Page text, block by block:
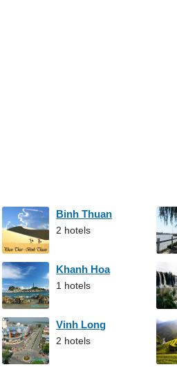
Binh Thuan
2 hotels
Khanh Hoa
1 hotels
Vinh Long
2 hotels